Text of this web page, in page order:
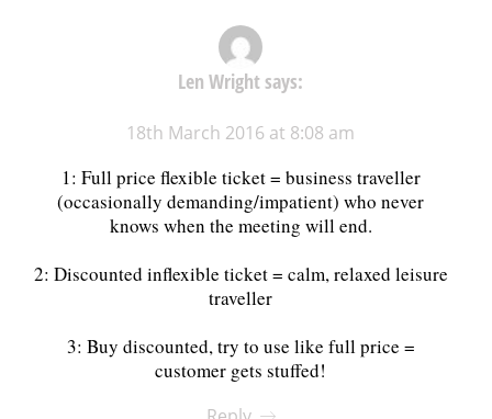
Len Wrightsays:
18th March 2016 at 8:08 am
1: Full price flexible ticket = business traveller
(occasionally demanding/impatient) who never
knows when the meeting will end.
2: Discounted inflexible ticket = calm, relaxed leisure
traveller
3: Buy discounted, try to use like full price =
customer gets stuffed!